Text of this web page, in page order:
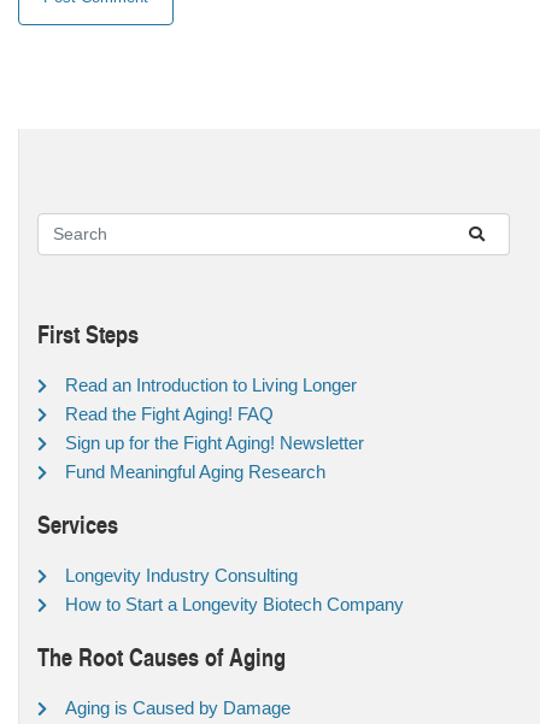
First Steps
Read an Introduction to Living Longer
Read the Fight Aging! FAQ
Sign up for the Fight Aging! Newsletter
Fund Meaningful Aging Research
Services
Longevity Industry Consulting
How to Start a Longevity Biotech Company
The Root Causes of Aging
Aging is Caused by Damage